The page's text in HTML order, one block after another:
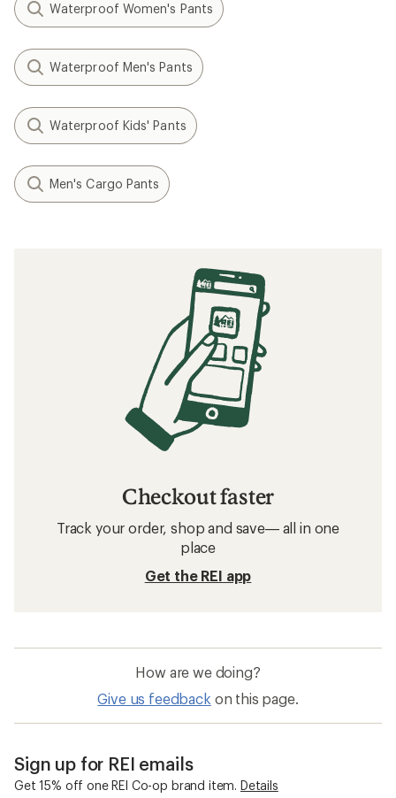
Waterproof Women's Pants
Waterproof Men's Pants
Waterproof Kids' Pants
Men's Cargo Pants
Checkout faster
Track your order, shop and save— all in one
place
Get the REI app
How are we doing?
Give us feedback on this page.
Sign up for REI emails
Get 15% off one REI Co-op brand item. Details